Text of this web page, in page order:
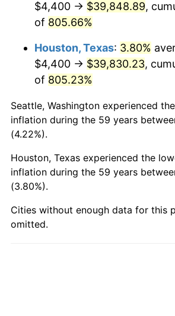
2015 $31,223.80
2016 $31,617.69
2017 $32,291.26
2018 $33,096.17
2019
2020 $34,094.95
2021
2022 $38,553.46
$4,400 → $39,848.89,
of 805.66%
Houston, Texas: 3.80%
$4,400 → $39,830.23,
of 805.23%
Seattle, Washington experienced
inflation during the 59 years
(4.22%).
Houston, Texas experienced the
inflation during the 59 years
(3.80%).
Cities without enough data for this
omitted.